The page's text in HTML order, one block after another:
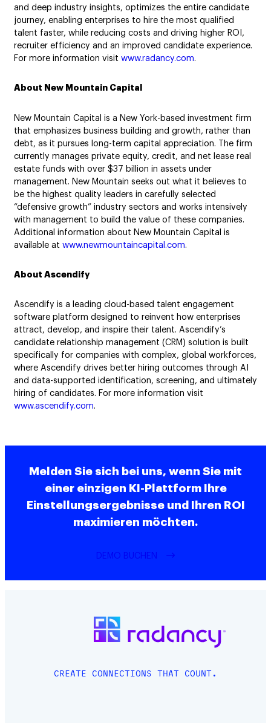
and deep industry insights, optimizes the entire candidate
journey, enabling enterprises to hire the most qualified
talent faster, while reducing costs and driving higher ROI,
recruiter efficiency and an improved candidate experience.
For more information visit www.radancy.com.
About New Mountain Capital
New Mountain Capital is a New York-based investment firm
that emphasizes business building and growth, rather than
debt, as it pursues long-term capital appreciation. The firm
currently manages private equity, credit, and net lease real
estate funds with over $37 billion in assets under
management. New Mountain seeks out what it believes to
be the highest quality leaders in carefully selected
“defensive growth” industry sectors and works intensively
with management to build the value of these companies.
Additional information about New Mountain Capital is
available at www.newmountaincapital.com.
About Ascendify
Ascendify is a leading cloud-based talent engagement
software platform designed to reinvent how enterprises
attract, develop, and inspire their talent. Ascendify’s
candidate relationship management (CRM) solution is built
specifically for companies with complex, global workforces,
where Ascendify drives better hiring outcomes through AI
and data-supported identification, screening, and ultimately
hiring of candidates. For more information visit
www.ascendify.com.
Melden Sie sich bei uns, wenn Sie mit
einer einzigen KI-Plattform Ihre
Einstellungsergebnisse und Ihren ROI
maximieren möchten.
DEMO BUCHEN
CREATE CONNECTIONS THAT COUNT.